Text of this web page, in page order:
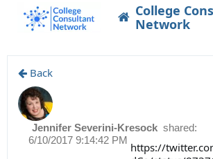
College
Network
Back
Jennifer Severini-Kresock shared:
6/10/2017 9:14:42 PM
https://